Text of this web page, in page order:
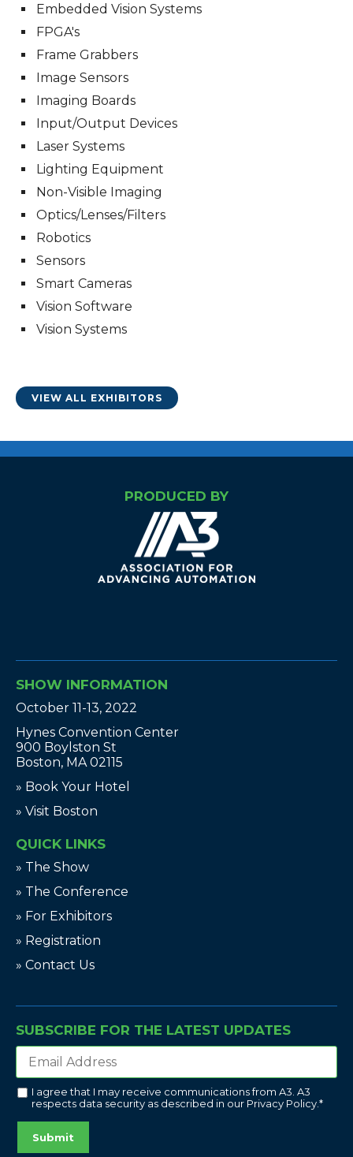
Embedded Vision Systems
FPGA's
Frame Grabbers
Image Sensors
Imaging Boards
Input/Output Devices
Laser Systems
Lighting Equipment
Non-Visible Imaging
Optics/Lenses/Filters
Robotics
Sensors
Smart Cameras
Vision Software
Vision Systems
VIEW ALL EXHIBITORS
PRODUCED BY
SHOW INFORMATION
October 11-13, 2022
Hynes Convention Center
900 Boylston St
Boston, MA 02115
» Book Your Hotel
» Visit Boston
QUICK LINKS
» The Show
» The Conference
» For Exhibitors
» Registration
» Contact Us
SUBSCRIBE FOR THE LATEST UPDATES
I agree that I may receive communications from A3. A3
respects data security as described in our Privacy Policy*